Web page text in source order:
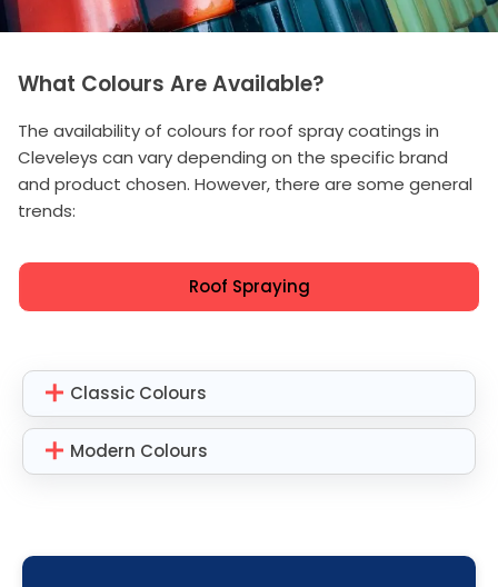
What Colours Are Available?
The availability of colours for roof spray coatings in
Cleveleys can vary depending on the specific brand
and product chosen. However, there are some general
trends:
Roof Spraying
Classic Colours
Modern Colours